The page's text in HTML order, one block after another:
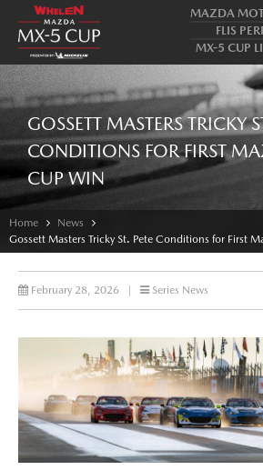
MAZDA
FLIS
MX-5 CUP
GOSSETT MASTERS TRICKY
CONDITIONS FOR FIRST
CUP WIN
Home
News
Gossett Masters Tricky St. Pete Conditions for First
February 28, 2026 Series News